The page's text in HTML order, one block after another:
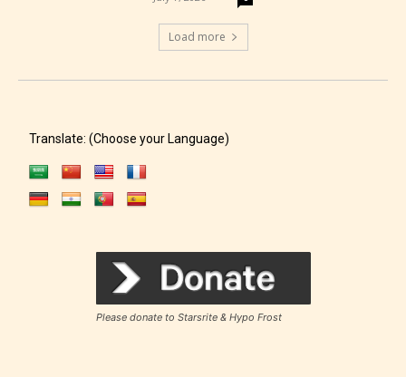
Load more
Translate: (Choose your Language)
Please donate to Starsrite & Hypo Frost